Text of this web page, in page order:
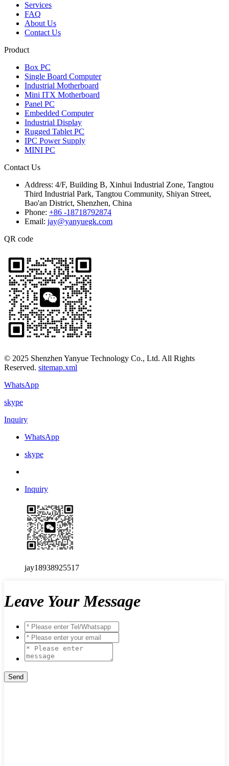
Services
FAQ
About Us
Contact Us
Product
Box PC
Single Board Computer
Industrial Motherboard
Mini ITX Motherboard
Panel PC
Embedded Computer
Industrial Display
Rugged Tablet PC
IPC Power Supply
MINI PC
Contact Us
Address: 4/F, Building B, Xinhui Industrial Zone, Tangtou
Third Industrial Park, Tangtou Community, Shiyan Street,
Bao'an District, Shenzhen, China
Phone: +86 -18718792874
Email: jay@yanyuegk.com
QR code
© 2025 Shenzhen Yanyue Technology Co., Ltd. All Rights
Reserved. sitemap.xml
WhatsApp
skype
Inquiry
WhatsApp
skype
Inquiry
jay18938925517
Leave Your Message